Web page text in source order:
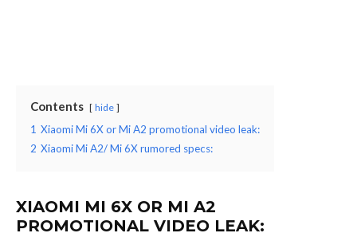
Contents hide
1 Xiaomi Mi 6X or Mi A2 promotional video leak:
2 Xiaomi Mi A2/ Mi 6X rumored specs:
XIAOMI MI 6X OR MI A2
PROMOTIONAL VIDEO LEAK: